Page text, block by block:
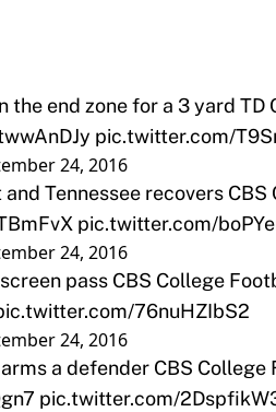
end zone for a 3 yard TD
pic.twitter.com/
24, 2016
Tennessee recovers CBS
pic.twitter.com/
24, 2016
pass CBS College
76nuHZIbS2
24, 2016
a defender CBS College
pic.twitter.com/